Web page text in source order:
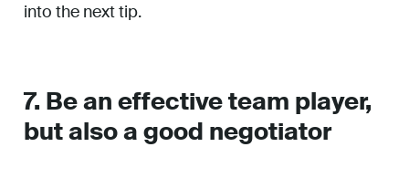
into the next tip.
7. Be an effective team player,
but also a good negotiator